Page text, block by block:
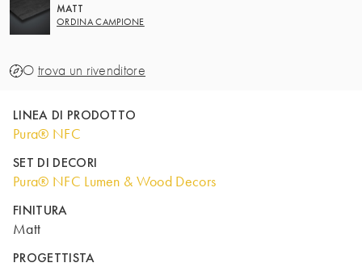
MATT
ORDINA CAMPIONE
O trova un rivenditore
LINEA DI PRODOTTO
Pura® NFC
SET DI DECORI
Pura® NFC Lumen & Wood Decors
FINITURA
Matt
PROGETTISTA